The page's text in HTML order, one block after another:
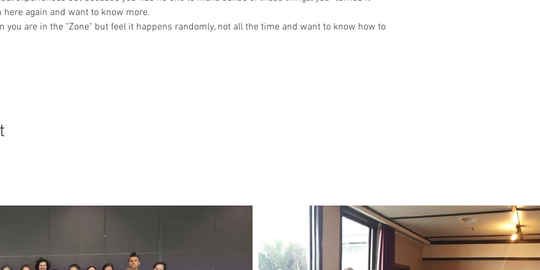
here again and want to know more.
you are in the "Zone" but feel it happens randomly, not all the time and want to know how to